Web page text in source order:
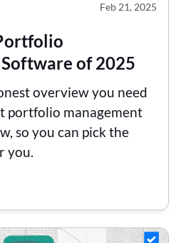
Feb 21, 2025
of 2025
overview you need
portfolio management
so you can pick the
you.